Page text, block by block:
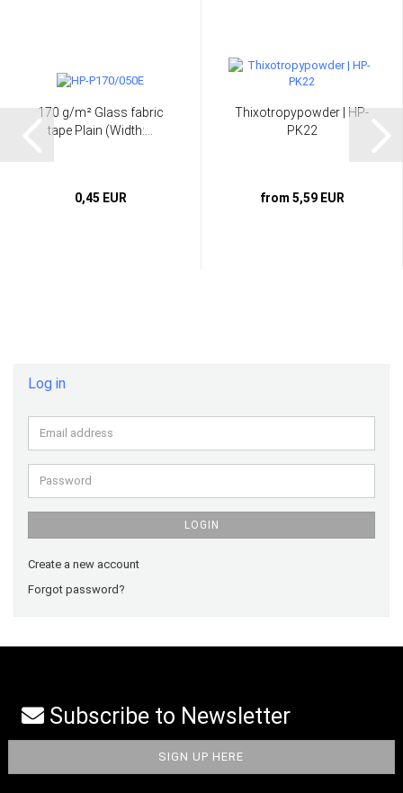
170 g/m² Glass fabric
tape Plain (Width:...
0,45 EUR
Thixotropypowder | HP-
PK22
from 5,59 EUR
Log in
Email
address
Password
LOGIN
Create a new account
Forgot password?
Subscribe to Newsletter